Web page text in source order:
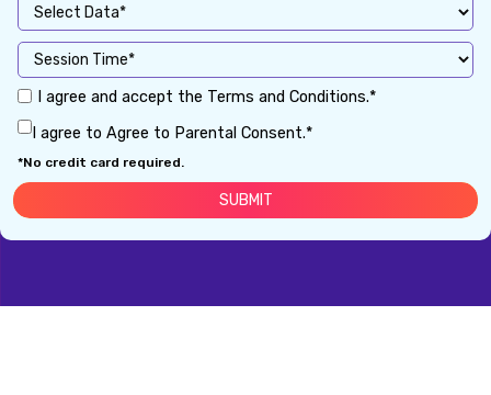
I agree and accept the Terms and Conditions.*
I agree to Agree to Parental Consent.*
*No credit card required.